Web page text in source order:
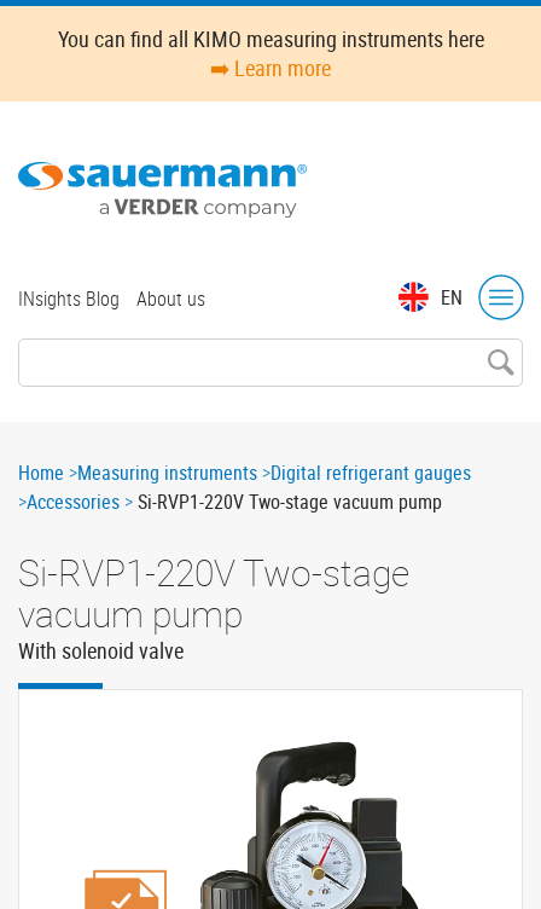
Skip
content
You can find all KIMO measuring instruments here
➡️ Learn more
EN
Top
INsights Blog About us
Breadcrumb
Home Measuring instruments Digital refrigerant gauges
Accessories
Si-RVP1-220V Two-stage vacuum pump
Si-RVP1-220V Two-stage
vacuum pump
With solenoid valve